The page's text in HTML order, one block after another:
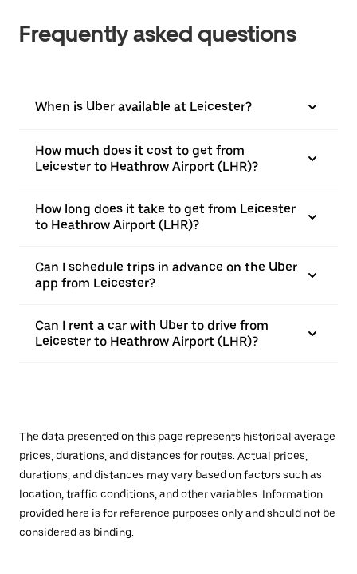
Frequently asked questions
When is Uber available at Leicester?
How much does it cost to get from
Leicester to Heathrow Airport (LHR)?
How long does it take to get from Leicester
to Heathrow Airport (LHR)?
Can I schedule trips in advance on the Uber
app from Leicester?
Can I rent a car with Uber to drive from
Leicester to Heathrow Airport (LHR)?
The data presented on this page represents historical average
prices, durations, and distances for routes. Actual prices,
durations, and distances may vary based on factors such as
location, traffic conditions, and other variables. Information
provided here is for reference purposes only and should not be
considered as binding.